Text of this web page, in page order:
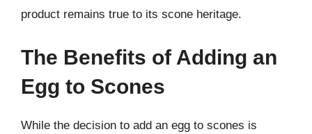
product remains true to its scone heritage.
The Benefits of Adding an
Egg to Scones
While the decision to add an egg to scones is